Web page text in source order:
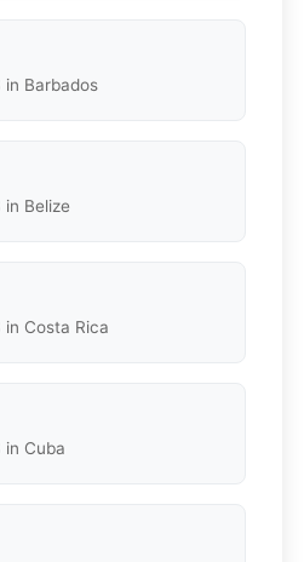
in Barbados
in Belize
in Costa Rica
in Cuba